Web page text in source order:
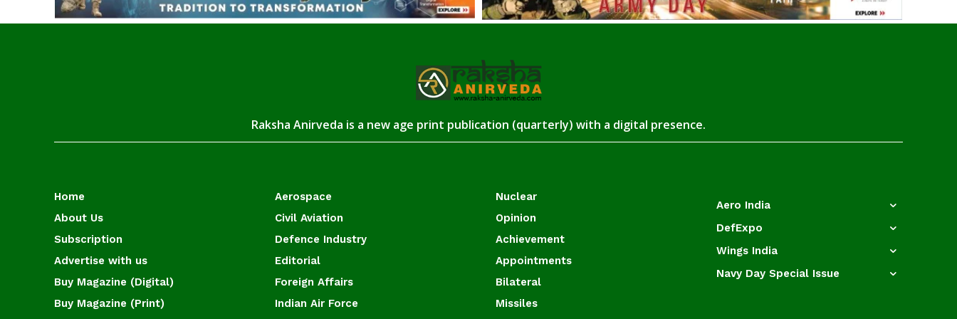
Raksha Anirveda is a new age print publication (quarterly) with a digital presence.
Home
About Us
Subscription
Advertise with us
Buy Magazine (Digital)
Buy Magazine (Print)
Aerospace
Civil Aviation
Defence Industry
Editorial
Foreign Affairs
Indian Air Force
Nuclear
Opinion
Achievement
Appointments
Bilateral
Missiles
Aero India
DefExpo
Wings India
Navy Day Special Issue